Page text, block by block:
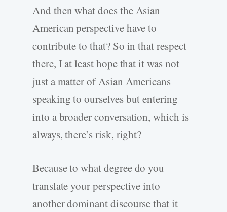
And then what does the Asian
American perspective have to
contribute to that? So in that respect
there, I at least hope that it was not
just a matter of Asian Americans
speaking to ourselves but entering
into a broader conversation, which is
always, there’s risk, right?
Because to what degree do you
translate your perspective into
another dominant discourse that it